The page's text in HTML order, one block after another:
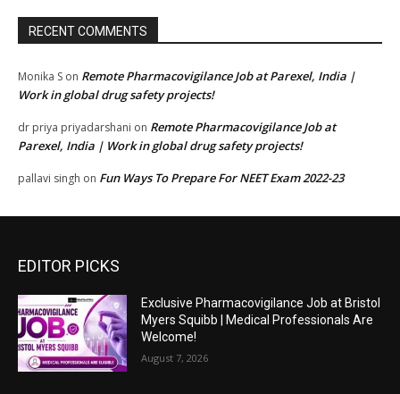
RECENT COMMENTS
Monika S on Remote Pharmacovigilance Job at Parexel, India |
Work in global drug safety projects!
dr priya priyadarshani on Remote Pharmacovigilance Job at
Parexel, India | Work in global drug safety projects!
pallavi singh on Fun Ways To Prepare For NEET Exam 2022-23
EDITOR PICKS
Exclusive Pharmacovigilance Job at Bristol
Myers Squibb | Medical Professionals Are
Welcome!
August 7, 2026